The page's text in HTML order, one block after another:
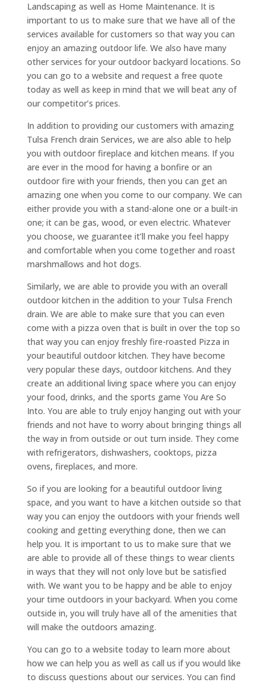
Landscaping as well as Home Maintenance. It is
important to us to make sure that we have all of the
services available for customers so that way you can
enjoy an amazing outdoor life. We also have many
other services for your outdoor backyard locations. So
you can go to a website and request a free quote
today as well as keep in mind that we will beat any of
our competitor’s prices.
In addition to providing our customers with amazing
Tulsa French drain Services, we are also able to help
you with outdoor fireplace and kitchen means. If you
are ever in the mood for having a bonfire or an
outdoor fire with your friends, then you can get an
amazing one when you come to our company. We can
either provide you with a stand-alone one or a built-in
one; it can be gas, wood, or even electric. Whatever
you choose, we guarantee it’ll make you feel happy
and comfortable when you come together and roast
marshmallows and hot dogs.
Similarly, we are able to provide you with an overall
outdoor kitchen in the addition to your Tulsa French
drain. We are able to make sure that you can even
come with a pizza oven that is built in over the top so
that way you can enjoy freshly fire-roasted Pizza in
your beautiful outdoor kitchen. They have become
very popular these days, outdoor kitchens. And they
create an additional living space where you can enjoy
your food, drinks, and the sports game You Are So
Into. You are able to truly enjoy hanging out with your
friends and not have to worry about bringing things all
the way in from outside or out turn inside. They come
with refrigerators, dishwashers, cooktops, pizza
ovens, fireplaces, and more.
So if you are looking for a beautiful outdoor living
space, and you want to have a kitchen outside so that
way you can enjoy the outdoors with your friends well
cooking and getting everything done, then we can
help you. It is important to us to make sure that we
are able to provide all of these things to wear clients
in ways that they will not only love but be satisfied
with. We want you to be happy and be able to enjoy
your time outdoors in your backyard. When you come
outside in, you will truly have all of the amenities that
will make the outdoors amazing.
You can go to a website today to learn more about
how we can help you as well as call us if you would like
to discuss questions about our services. You can find